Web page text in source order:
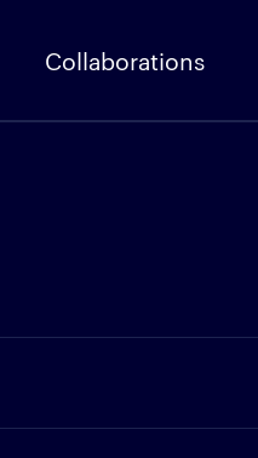
Collaborations